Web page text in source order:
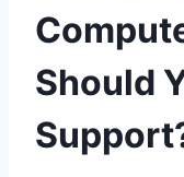
Should